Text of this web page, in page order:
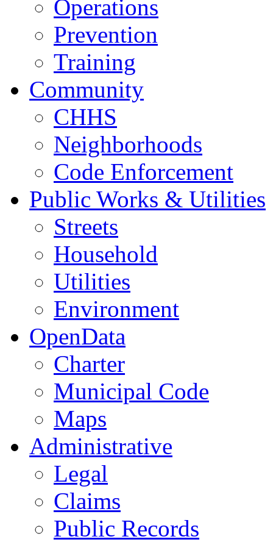
Operations
Prevention
Training
Community
CHHS
Neighborhoods
Code Enforcement
Public Works & Utilities
Streets
Household
Utilities
Environment
OpenData
Charter
Municipal Code
Maps
Administrative
Legal
Claims
Public Records